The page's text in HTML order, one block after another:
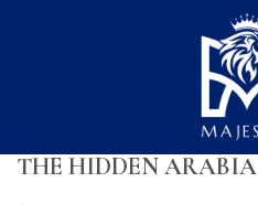
THE HIDDEN ARABIA